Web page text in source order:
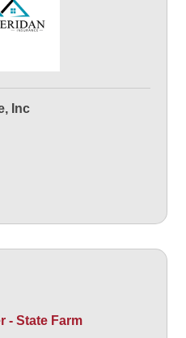
Inc
- State Farm